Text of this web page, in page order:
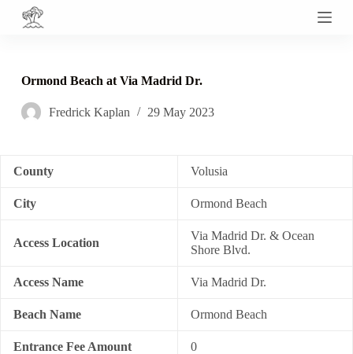
S
o
o
n
Ormond Beach at Via Madrid Dr.
Fredrick Kaplan 29 May 2023
County Volusia
City Ormond Beach
Access Location
Via Madrid Dr. & Ocean
Shore Blvd.
Access Name Via Madrid Dr.
Beach Name Ormond Beach
Entrance Fee Amount 0